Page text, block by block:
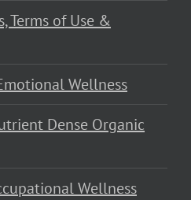
Terms of Use &
Wellness
Dense Organic
Wellness